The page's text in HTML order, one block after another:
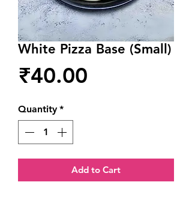
White Pizza Base (Small)
₹40.00
Quantity *
Add to Cart